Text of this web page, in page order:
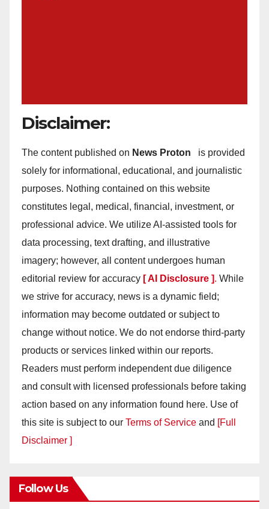
Disclaimer:
The content published on News Proton
is provided
solely for informational, educational, and journalistic
purposes. Nothing contained on this website
constitutes legal, medical, financial, investment, or
professional advice. We utilize AI-assisted tools for
data processing, text drafting, and illustrative
imagery; however, all content undergoes human
editorial review for accuracy [ AI Disclosure ]. While
we strive for accuracy, news is a dynamic field;
information may become outdated or subject to
change without notice. We do not endorse third-party
products or services linked within our reports.
Readers must perform independent due diligence
and consult with licensed professionals before taking
action based on any information found here. Use of
this site is subject to our Terms of Service and
[Full
Disclaimer ]
Follow Us